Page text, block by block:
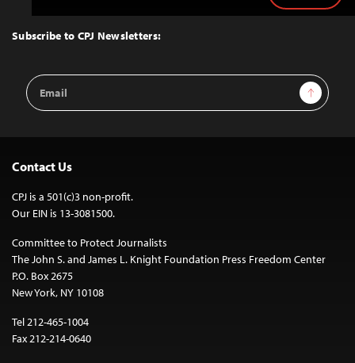
Top
Subscribe to CPJ Newsletters:
Email
Address
Sign Up
Contact Us
CPJ is a 501(c)3 non-profit.
Our EIN is 13-3081500.
Committee to Protect Journalists
The John S. and James L. Knight Foundation Press Freedom Center
P.O. Box 2675
New York, NY 10108
Tel 212-465-1004
Fax 212-214-0640